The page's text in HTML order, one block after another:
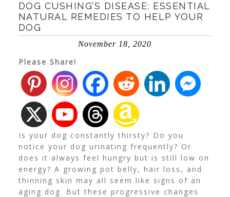
DOG CUSHING’S DISEASE: ESSENTIAL
NATURAL REMEDIES TO HELP YOUR
DOG
November 18, 2020
Please Share!
Is your dog constantly thirsty? Do you
notice your dog urinating frequently? Or
does it always feel hungry but is still low on
energy? A growing pot belly, hair loss, and
thinning skin may all seem like signs of an
aging dog. But these progressive changes